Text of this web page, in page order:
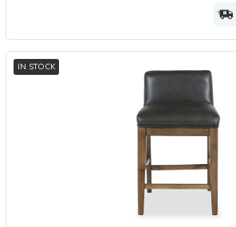
IN STOCK